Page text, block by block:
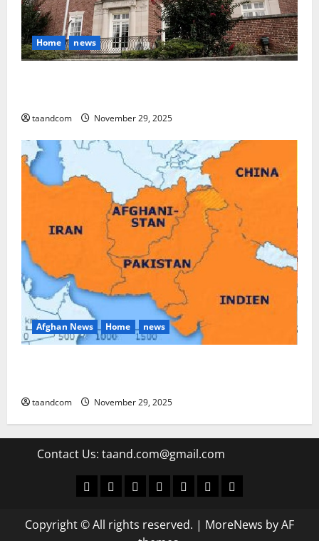
Home news
taandcom November 29, 2025
Afghan News Home news
taandcom November 29, 2025
Contact Us: taand.com@gmail.com
WorldPoliticsEconomic
SportscultureLatest Posts Page
Health
Copyright © All rights reserved. | MoreNews by AF